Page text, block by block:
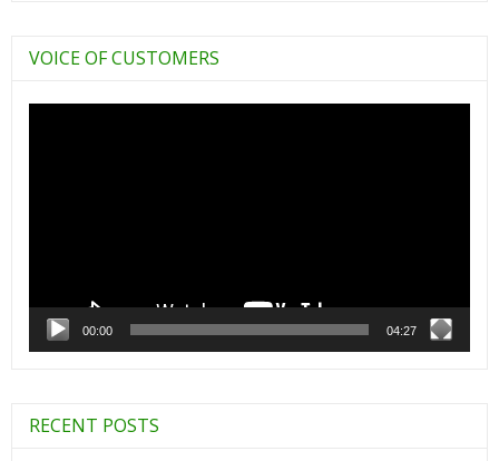
VOICE OF CUSTOMERS
00:00 04:27
RECENT POSTS